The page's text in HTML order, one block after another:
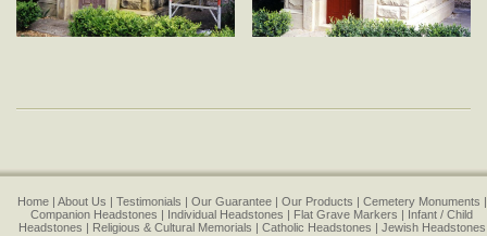
Home About Us Testimonials Our Guarantee Our Products
Cemetery Monuments
Companion Headstones
Individual Headstones Flat Grave Markers
Infant / Child
Headstones
Religious & Cultural Memorials Catholic Headstones
Jewish Headstones